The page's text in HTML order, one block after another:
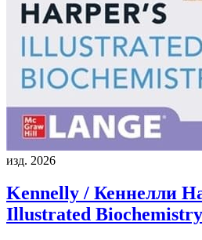
изд. 2026
Kennelly / Кеннелли
Illustrated